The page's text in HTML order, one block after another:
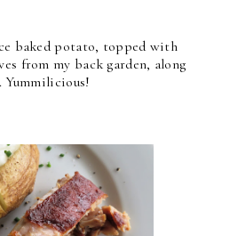
baked potato, topped with
from my back garden, along
Yummilicious!